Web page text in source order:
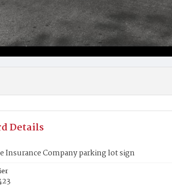
Details
Insurance Company parking lot sign